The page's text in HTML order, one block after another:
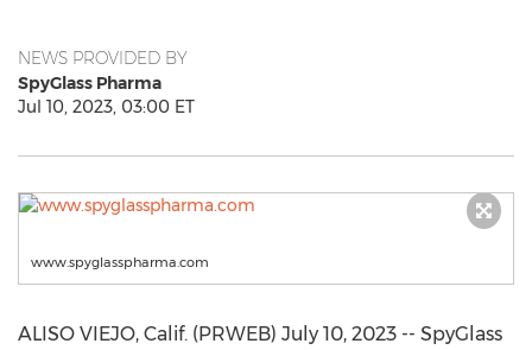
NEWS PROVIDED BY
SpyGlass Pharma
Jul 10, 2023, 03:00 ET
www.spyglasspharma.com
ALISO VIEJO, Calif. (PRWEB) July 10, 2023 -- SpyGlass